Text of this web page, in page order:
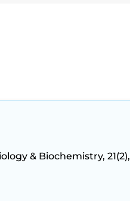
& Biochemistry, 21(2),